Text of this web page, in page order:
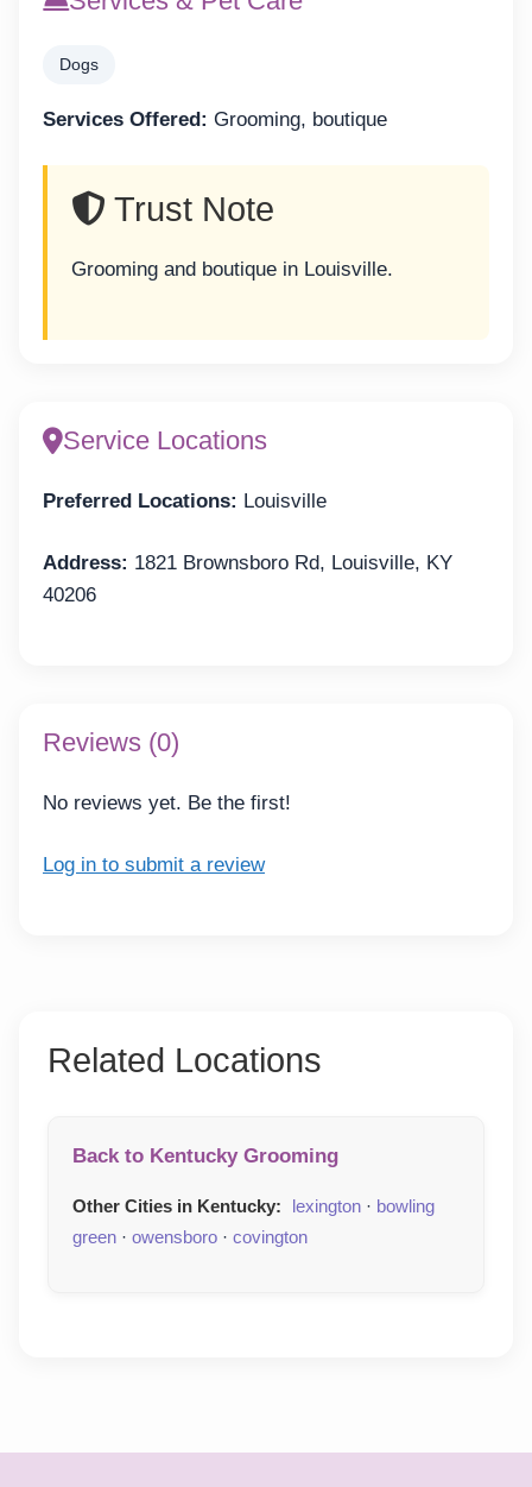
Dogs
Services Offered: Grooming, boutique
Trust Note
Grooming and boutique in Louisville.
Service Locations
Preferred Locations: Louisville
Address: 1821 Brownsboro Rd, Louisville, KY
40206
Reviews (0)
No reviews yet. Be the first!
Log in to submit a review
Related Locations
Back to Kentucky Grooming
Other Cities in Kentucky: lexington · bowling
green · owensboro · covington